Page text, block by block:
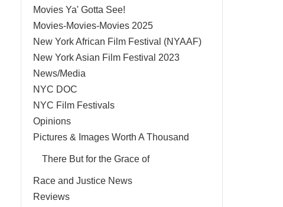
Movies Ya' Gotta See!
Movies-Movies-Movies 2025
New York African Film Festival (NYAAF)
New York Asian Film Festival 2023
News/Media
NYC DOC
NYC Film Festivals
Opinions
Pictures & Images Worth A Thousand
There But for the Grace of
Race and Justice News
Reviews